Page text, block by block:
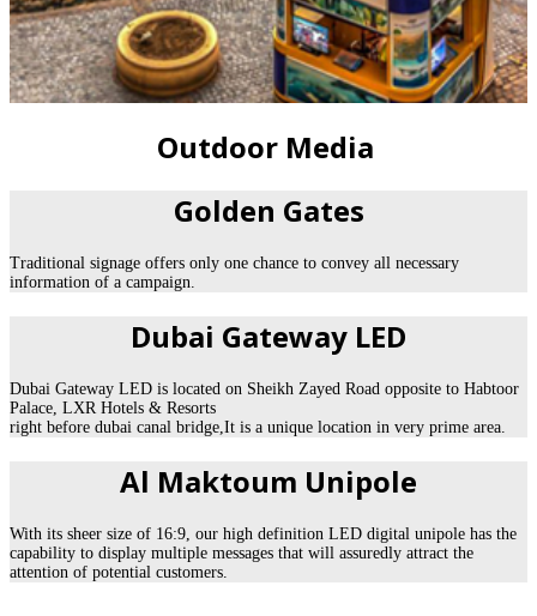
Outdoor Media
Golden Gates
Traditional signage offers only one chance to convey all necessary
information of a campaign.
Dubai Gateway LED
Dubai Gateway LED is located on Sheikh Zayed Road opposite to Habtoor
Palace, LXR Hotels & Resorts
right before dubai canal bridge,It is a unique location in very prime area.
Al Maktoum Unipole
With its sheer size of 16:9, our high definition LED digital unipole has the
capability to display multiple messages that will assuredly attract the
attention of potential customers.